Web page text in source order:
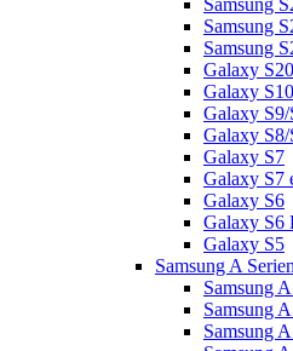
Samsung
Samsung
Samsung
Galaxy
Galaxy
Galaxy S9/
Galaxy S8/
Galaxy S7
Galaxy S7
Galaxy S6
Galaxy S6
Galaxy S5
Samsung A
Samsung
Samsung
Samsung